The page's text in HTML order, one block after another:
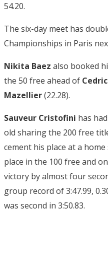
54.20.
The six-day meet has
Championships in Paris
Nikita Baez also booked
the 50 free ahead of
Mazellier(22.28).
Sauveur Cristofini has
old sharing the 200 free
cement his place at a
place in the 100 free and
victory by almost four
group record of 3:47.99,
was second in 3:50.83.